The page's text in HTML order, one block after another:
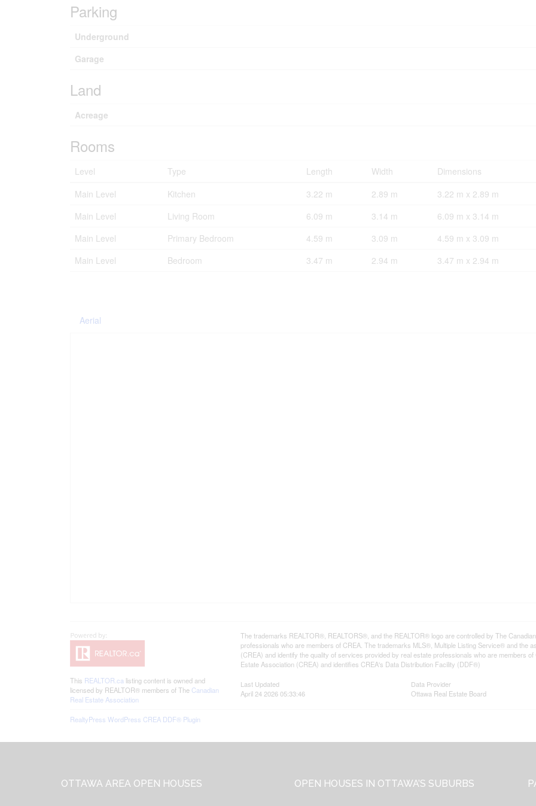
Parking
Underground
Garage
Land
Acreage
Rooms
Level Type Length Width
Dimensions
Main Level
Kitchen 3.22 m 2.89 m
3.22 m x 2.89 m
Main Level
Living Room 6.09 m 3.14 m
6.09 m x 3.14 m
Main Level
Primary Bedroom 4.59 m 3.09 m
4.59 m x 3.09 m
Main Level
Bedroom 3.47 m 2.94 m 3.47 m x 2.94 m
Aerial
This REALTOR.ca listing content is owned and
licensed by REALTOR® members of The Canadian
Real Estate Association
The trademarks REALTOR®, REALTORS®, and the REALTOR® logo are controlled by The
professionals who are members of CREA. The trademarks MLS®, Multiple Listing Service® and the
(CREA) and identify the quality of services provided by real estate professionals who are members
Estate Association (CREA) and identifies CREA's Data Distribution Facility (DDF®)
Last Updated
April 24 2026 05:33:46
Data Provider
Ottawa Real Estate Board
RealtyPress WordPress CREA DDF® Plugin
OTTAWA AREA OPEN HOUSES OPEN HOUSES IN OTTAWA’S SUBURBS